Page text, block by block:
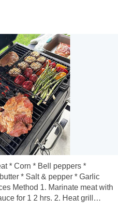
* Corn * Bell peppers *
* Salt & pepper * Garlic
Method 1. Marinate meat with
for 1 2 hrs. 2. Heat grill